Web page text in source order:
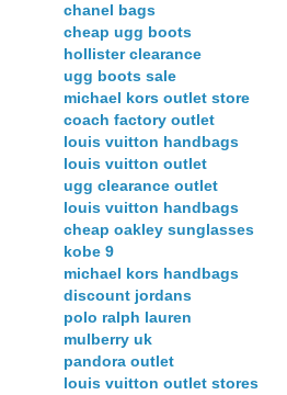
chanel bags
cheap ugg boots
hollister clearance
ugg boots sale
michael kors outlet store
coach factory outlet
louis vuitton handbags
louis vuitton outlet
ugg clearance outlet
louis vuitton handbags
cheap oakley sunglasses
kobe 9
michael kors handbags
discount jordans
polo ralph lauren
mulberry uk
pandora outlet
louis vuitton outlet stores